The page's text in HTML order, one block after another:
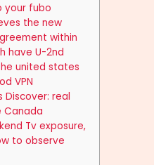
your fubo
the new
within
have U-2nd
united states
VPN
Discover: real
Canada
Tv exposure,
to observe